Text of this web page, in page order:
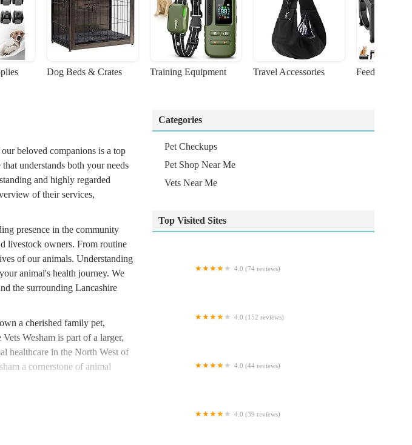
Dog Beds & Crates Training Equipment Travel Accessories Feeding
beloved companions is a top
understands both your needs
and highly regarded
of their services,
presence in the community
livestock owners. From routine
of our animals. Understanding
animal's health journey. We
the surrounding Lancashire
a cherished family pet,
Wesham is part of a larger,
healthcare in the North West of
a cornerstone of animal
This address places the surgery
Categories
Pet Checkups
Pet Shop Near Me
Vets Near Me
Top Visited Sites
4.0 (74 reviews)
4.0 (152 reviews)
4.0 (44 reviews)
4.0 (39 reviews)